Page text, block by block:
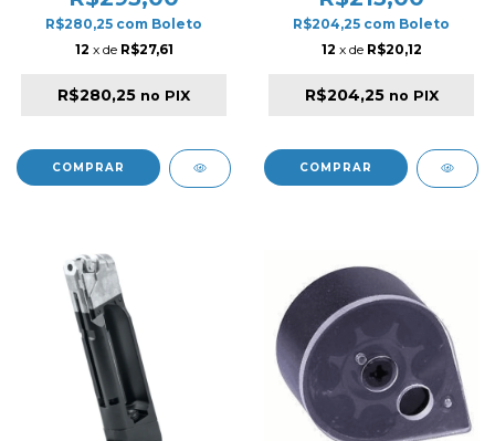
R$280,25 com Boleto
12 x de R$27,61
R$280,25 no PIX
Gen5)
R$204,25 com Boleto
12 x de R$20,12
R$204,25 no PIX